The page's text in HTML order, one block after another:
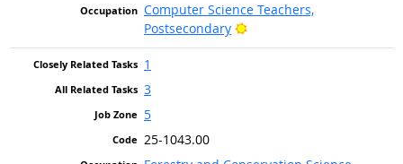
Computer Science Teachers,
Postsecondary
Bright Outlook
1
3
5
25-1043.00